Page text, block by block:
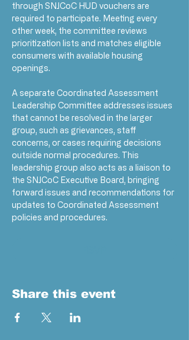
through SNJCoC HUD vouchers are
required to participate. Meeting every
other week, the committee reviews
prioritization lists and matches eligible
consumers with available housing
openings.
A separate Coordinated Assessment
Leadership Committee addresses issues
that cannot be resolved in the larger
group, such as grievances, staff
concerns, or cases requiring decisions
outside normal procedures. This
leadership group also acts as a liaison to
the SNJCoC Executive Board, bringing
forward issues and recommendations for
updates to Coordinated Assessment
policies and procedures.
Share this event